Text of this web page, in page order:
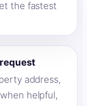
the fastest
address,
helpful,